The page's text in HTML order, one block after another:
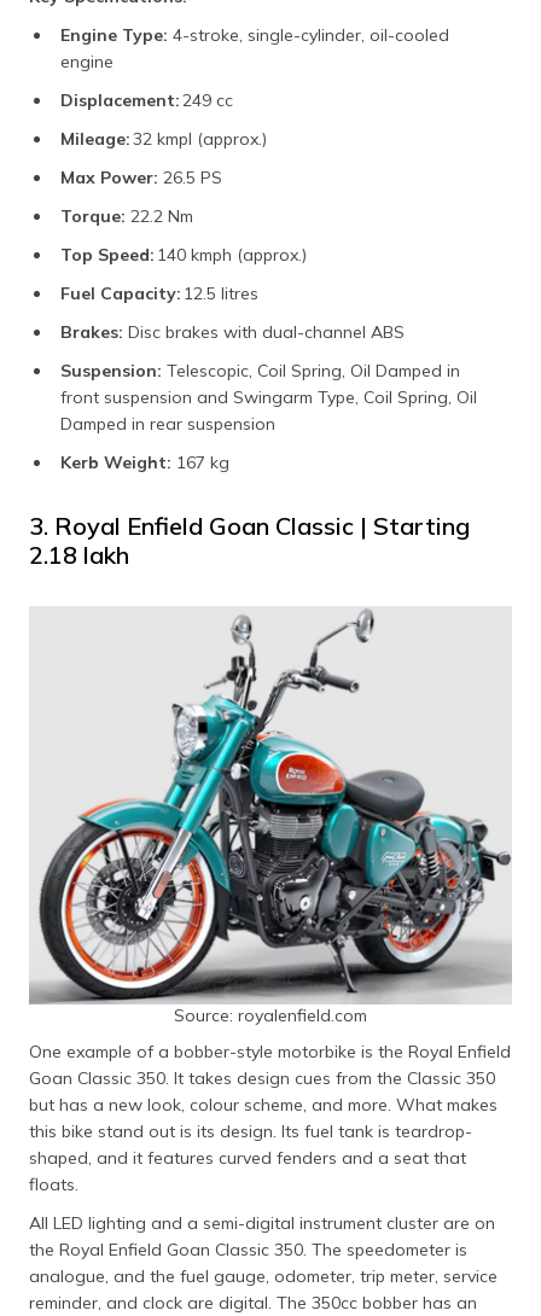
Engine Type: 4-stroke, single-cylinder, oil-cooled
engine
Displacement:249 cc
Mileage:32 kmpl (approx.)
Max Power: 26.5 PS
Torque: 22.2 Nm
Top Speed: 140 kmph (approx.)
Fuel Capacity: 12.5 litres
Brakes: Disc brakes with dual-channel ABS
Suspension: Telescopic, Coil Spring, Oil Damped in
front suspension and Swingarm Type, Coil Spring, Oil
Damped in rear suspension
Kerb Weight: 167 kg
3. Royal Enfield Goan Classic | Starting
₹2.18 lakh
Source: royalenfield.com
One example of a bobber-style motorbike is the Royal Enfield
Goan Classic 350. It takes design cues from the Classic 350
but has a new look, colour scheme, and more. What makes
this bike stand out is its design. Its fuel tank is teardrop-
shaped, and it features curved fenders and a seat that
floats.
All LED lighting and a semi-digital instrument cluster are on
the Royal Enfield Goan Classic 350. The speedometer is
analogue, and the fuel gauge, odometer, trip meter, service
reminder, and clock are digital. The 350cc bobber has an